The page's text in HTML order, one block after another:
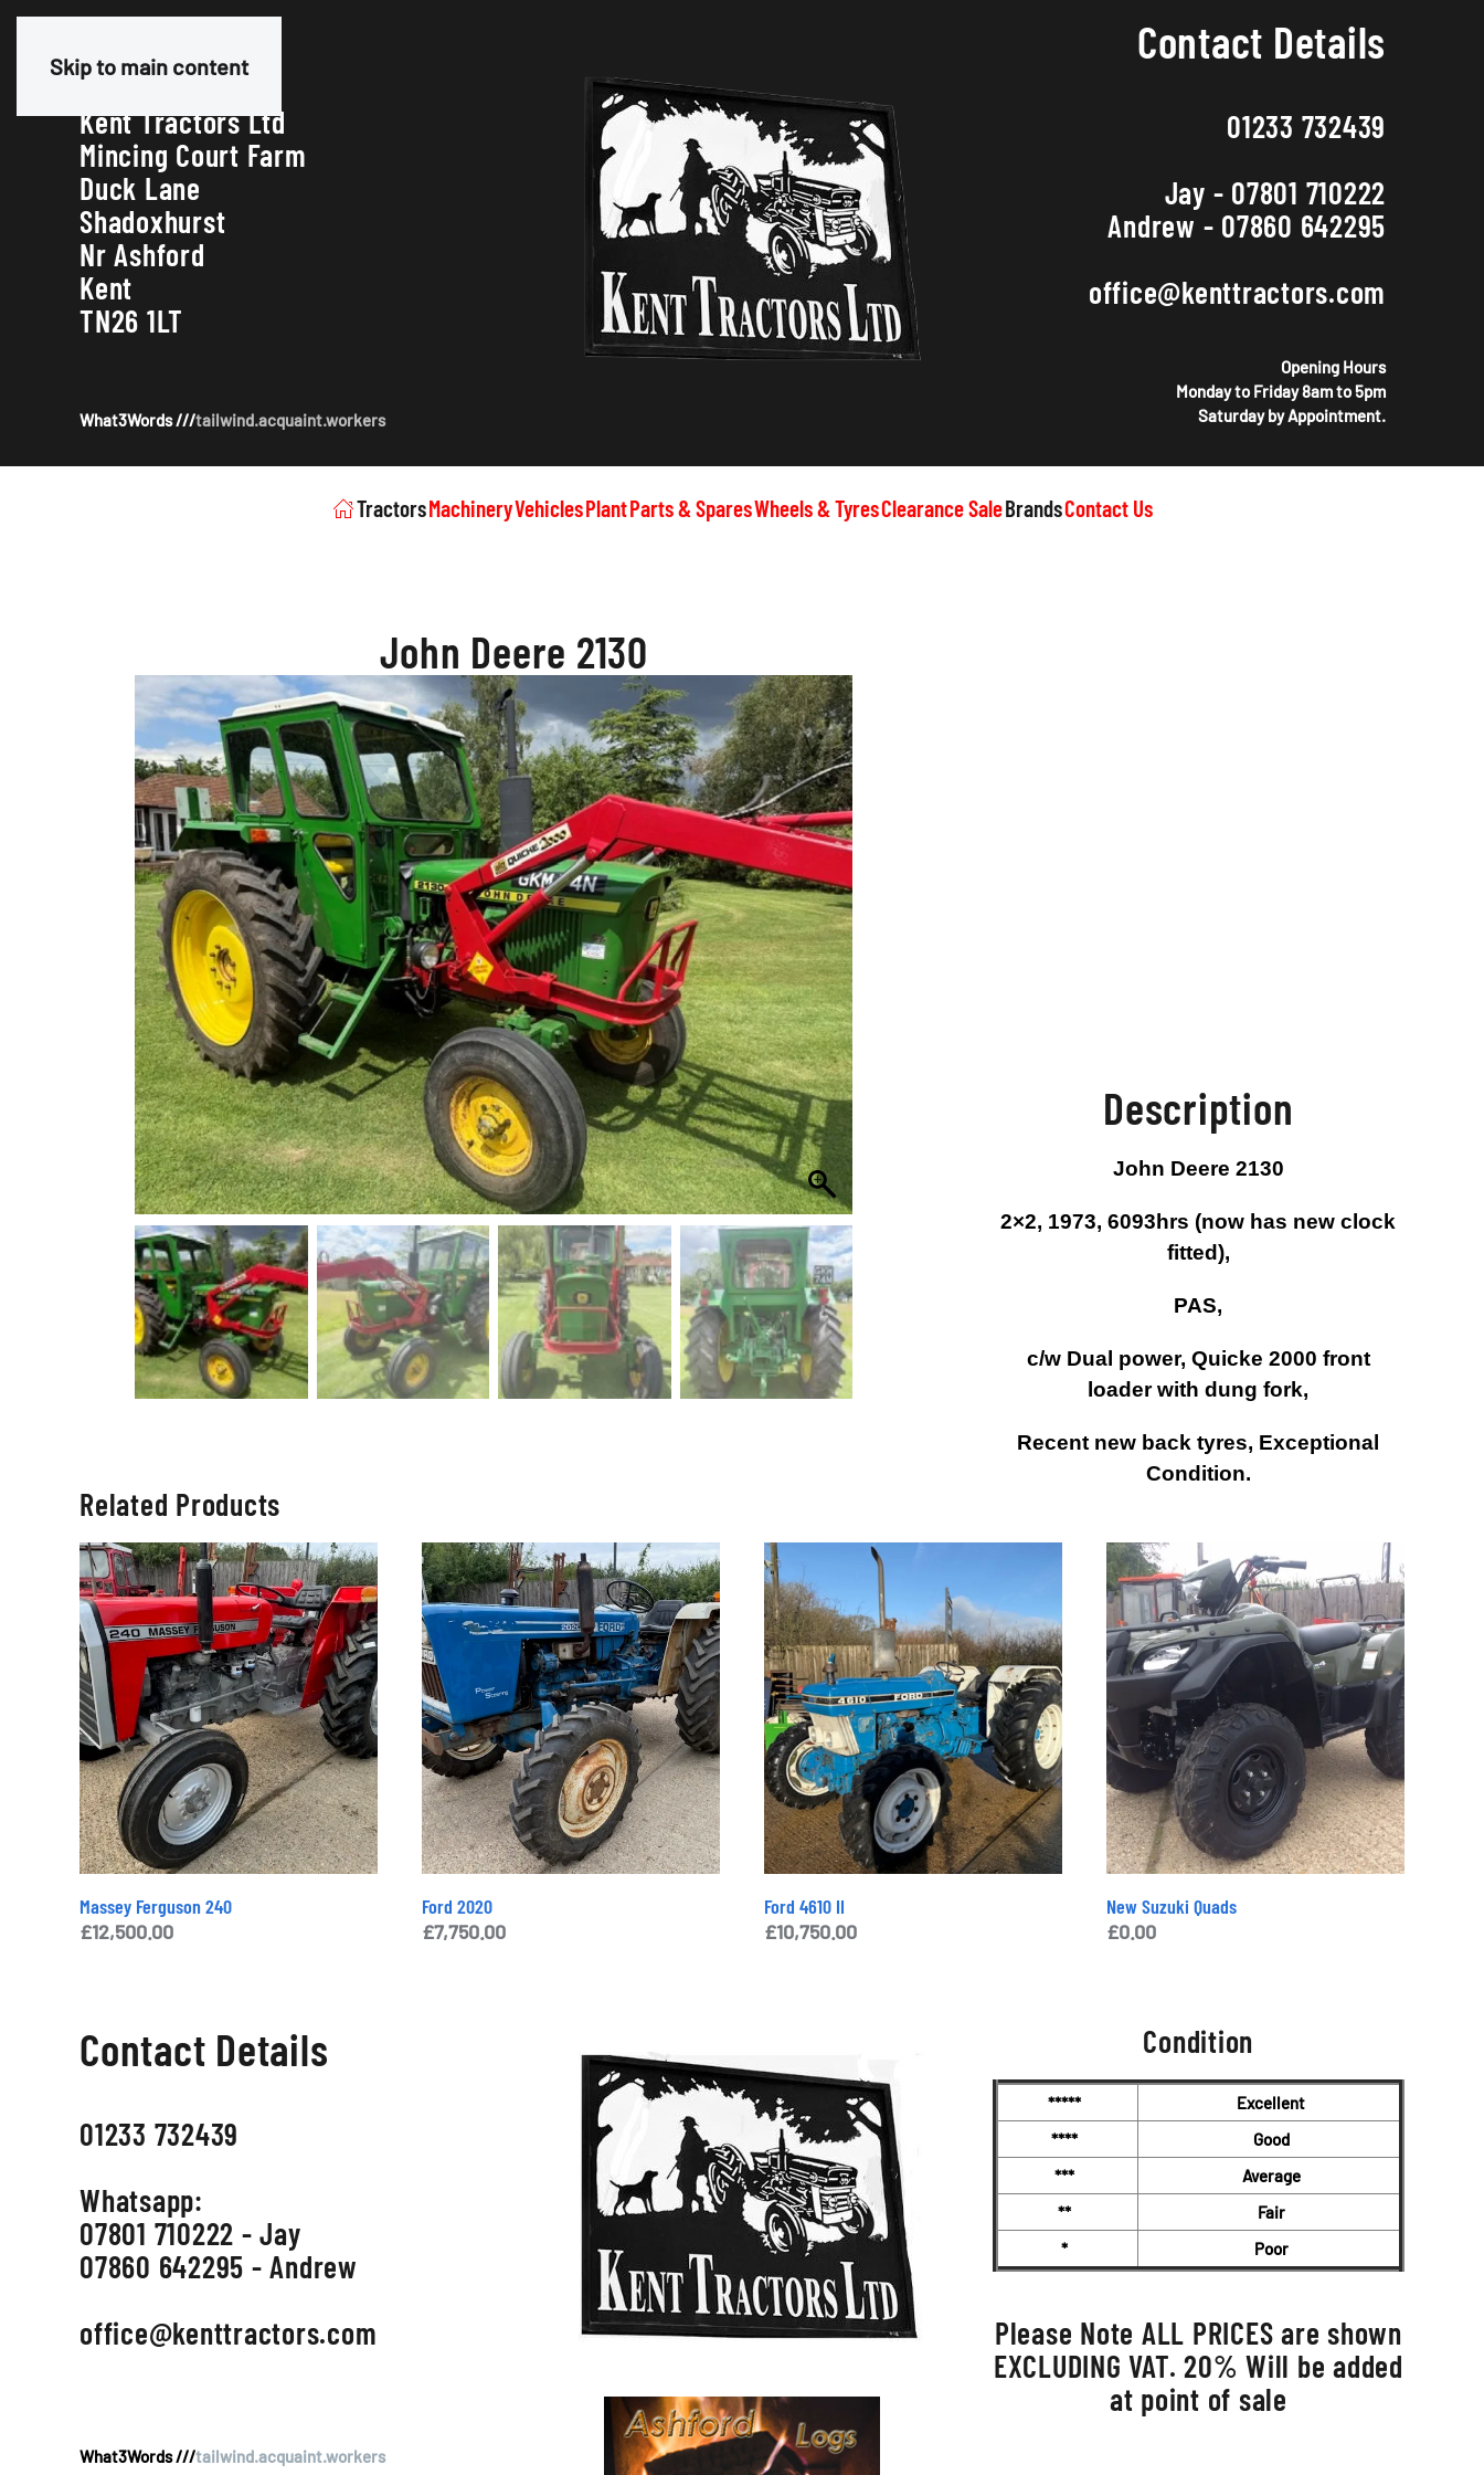
Skip to main content
Kent Tractors Ltd
Mincing Court Farm
Duck Lane
Shadoxhurst
Nr Ashford
Kent
TN26 1LT
What3Words ///tailwind.acquaint.workers
Contact Details
01233 732439
Jay - 07801 710222
Andrew - 07860 642295
office@kenttractors.com
Opening Hours
Monday to Friday 8am to 5pm
Saturday by Appointment.
TractorsMachineryVehiclesPlantParts & SparesWheels & TyresClearance SaleBrandsContact Us
John Deere 2130
Description
John Deere 2130
2×2, 1973, 6093hrs (now has new clock
fitted),
PAS,
c/w Dual power, Quicke 2000 front
loader with dung fork,
Recent new back tyres, Exceptional
Condition.
Additional Information
£7,750.00
Category:Tractors
Tag:
john deere 2130 tractor
Brand:John Deere
Enquiry
Related Products
Massey Ferguson 240
£12,500.00
Ford 2020
£7,750.00
Ford 4610 II
£10,750.00
New Suzuki Quads
£0.00
Contact Details
01233 732439
Whatsapp:
07801 710222 - Jay
07860 642295 - Andrew
office@kenttractors.com
What3Words ///tailwind.acquaint.workers
Condition
*****
Excellent
****
Good
***
Average
**
Fair
*
Poor
Please Note ALL PRICES are shown
EXCLUDING VAT. 20% Will be added
at point of sale